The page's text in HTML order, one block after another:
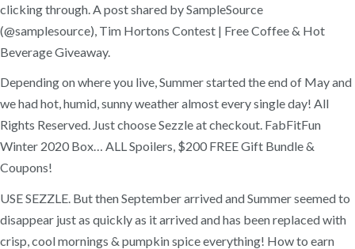
clicking through. A post shared by SampleSource
(@samplesource), Tim Hortons Contest | Free Coffee & Hot
Beverage Giveaway.
Depending on where you live, Summer started the end of May and
we had hot, humid, sunny weather almost every single day! All
Rights Reserved. Just choose Sezzle at checkout. FabFitFun
Winter 2020 Box… ALL Spoilers, $200 FREE Gift Bundle &
Coupons!
USE SEZZLE. But then September arrived and Summer seemed to
disappear just as quickly as it arrived and has been replaced with
crisp, cool mornings & pumpkin spice everything! How to earn